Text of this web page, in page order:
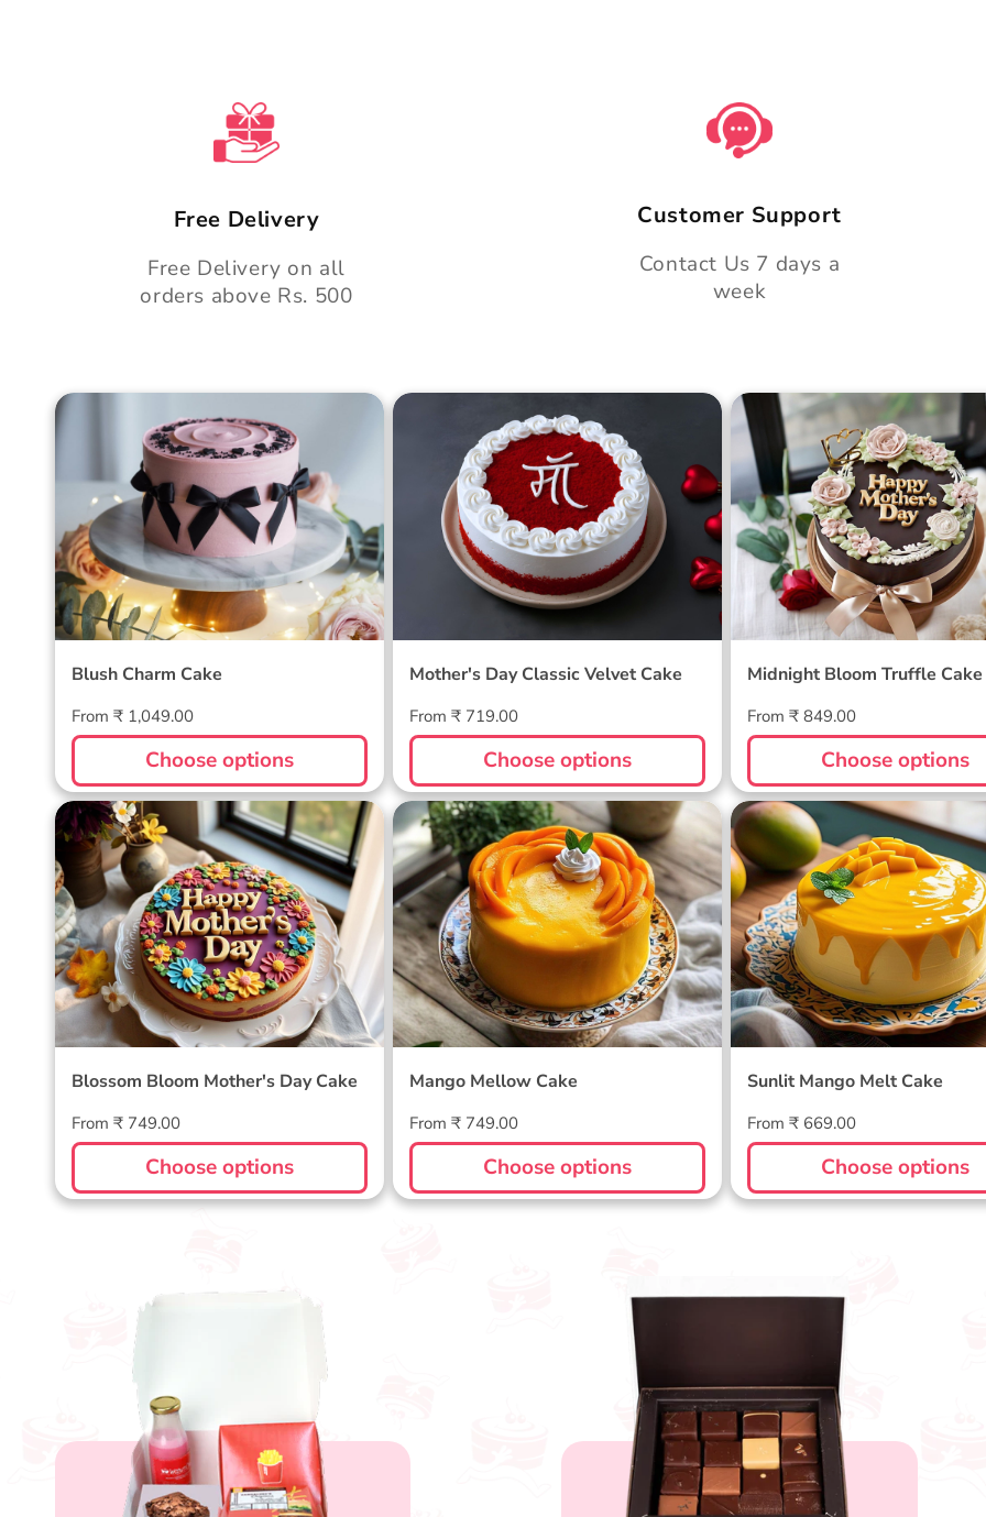
Free Delivery
Free Delivery on all
orders above Rs. 500
Customer Support
Contact Us 7 days a
week
Blush Charm Cake
Blush Charm Cake
Regular
price
From ₹ 1,049.00
Choose options
Mother's Day Classic Velvet
Mother's Day Classic Velvet Cake
Regular
price
From ₹ 719.00
Choose options
Midnight Bloom Truffle
Midnight Bloom Truffle Cake
Regular
price
From ₹ 849.00
Choose options
Blossom Bloom Mother's Day
Cake
Blossom Bloom Mother's Day Cake
Regular
price
From ₹ 749.00
Choose options
Mango Mellow Cake
Mango Mellow Cake
Regular
price
From ₹ 749.00
Choose options
Sunlit Mango Melt Cake
Sunlit Mango Melt Cake
Regular
price
From ₹ 669.00
Choose options